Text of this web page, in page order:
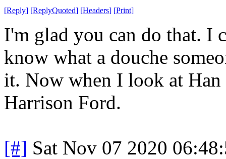
[Reply] [ReplyQuoted] [Headers] [Print]
I'm glad you can do that. I
know what a douche
it. Now when I look at Han
Harrison Ford.
[#] Sat Nov 07 2020